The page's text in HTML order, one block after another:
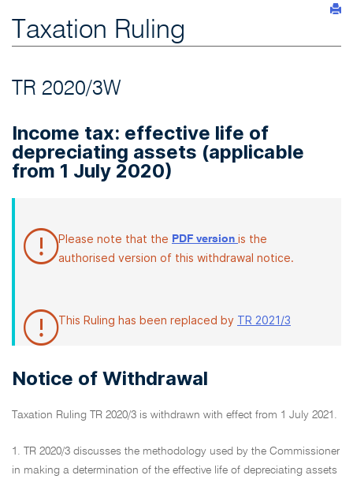
Taxation Ruling
TR 2020/3W
Income tax: effective life of
depreciating assets (applicable
from 1 July 2020)
Please note that the PDF version is the
authorised version of this withdrawal notice.
This Ruling has been replaced by TR 2021/3
Notice of Withdrawal
Taxation Ruling TR 2020/3 is withdrawn with effect from 1 July 2021.
1. TR 2020/3 discusses the methodology used by the Commissioner
in making a determination of the effective life of depreciating assets